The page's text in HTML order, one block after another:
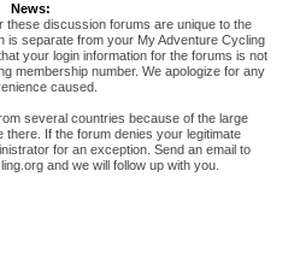
News:
these discussion forums are unique to the
is separate from your My Adventure Cycling
your login information for the forums is not
membership number. We apologize for any
caused.
several countries because of the large
there. If the forum denies your legitimate
for an exception. Send an email to
and we will follow up with you.